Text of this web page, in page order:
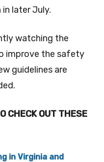
later July.
watching the
improve the safety
guidelines are
CHECK OUT THESE
in Virginia and